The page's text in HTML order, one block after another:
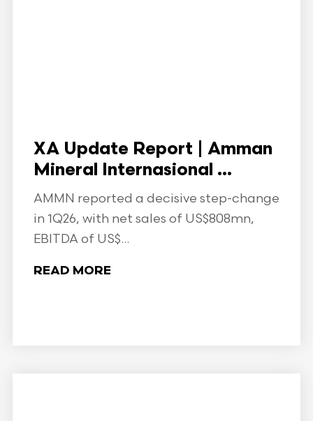
XA Update Report | Amman
Mineral Internasional ...
AMMN reported a decisive step-change
in 1Q26, with net sales of US$808mn,
EBITDA of US$...
READ MORE